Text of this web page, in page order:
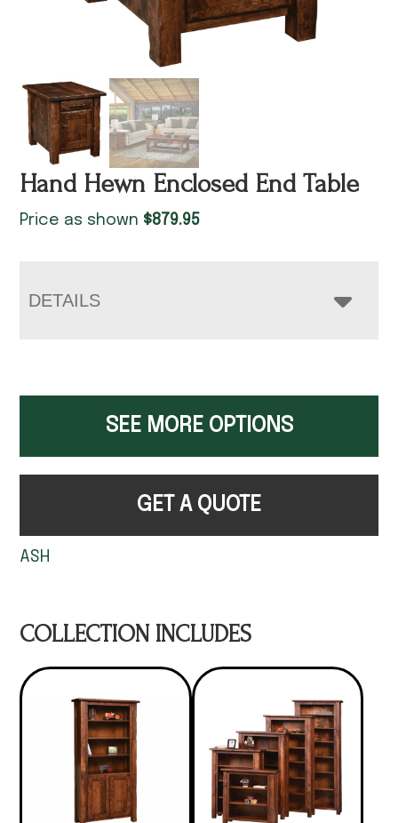
Hand Hewn Enclosed End Table
Price as shown $879.95
DETAILS
SEE MORE OPTIONS
GET A QUOTE
ASH
COLLECTION INCLUDES